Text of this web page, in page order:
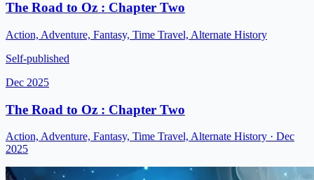
The Road to Oz : Chapter Two
Action, Adventure, Fantasy, Time Travel, Alternate History
Self-published
Dec 2025
The Road to Oz : Chapter Two
Action, Adventure, Fantasy, Time Travel, Alternate History · Dec
2025